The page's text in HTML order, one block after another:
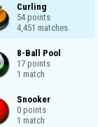
Curling
54 points
4,451 matches
8-Ball Pool
17 points
1 match
Snooker
0 points
1 match